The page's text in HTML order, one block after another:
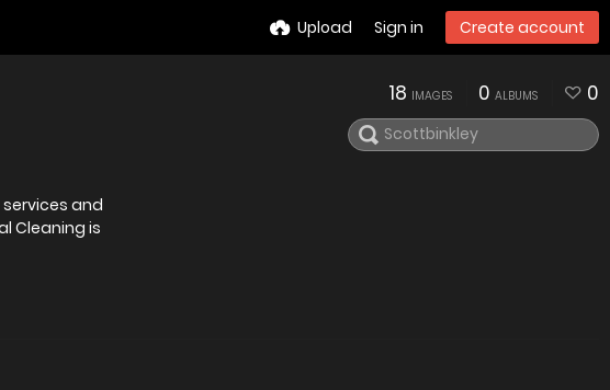
Upload Sign in Create account
18 IMAGES 0 ALBUMS 0